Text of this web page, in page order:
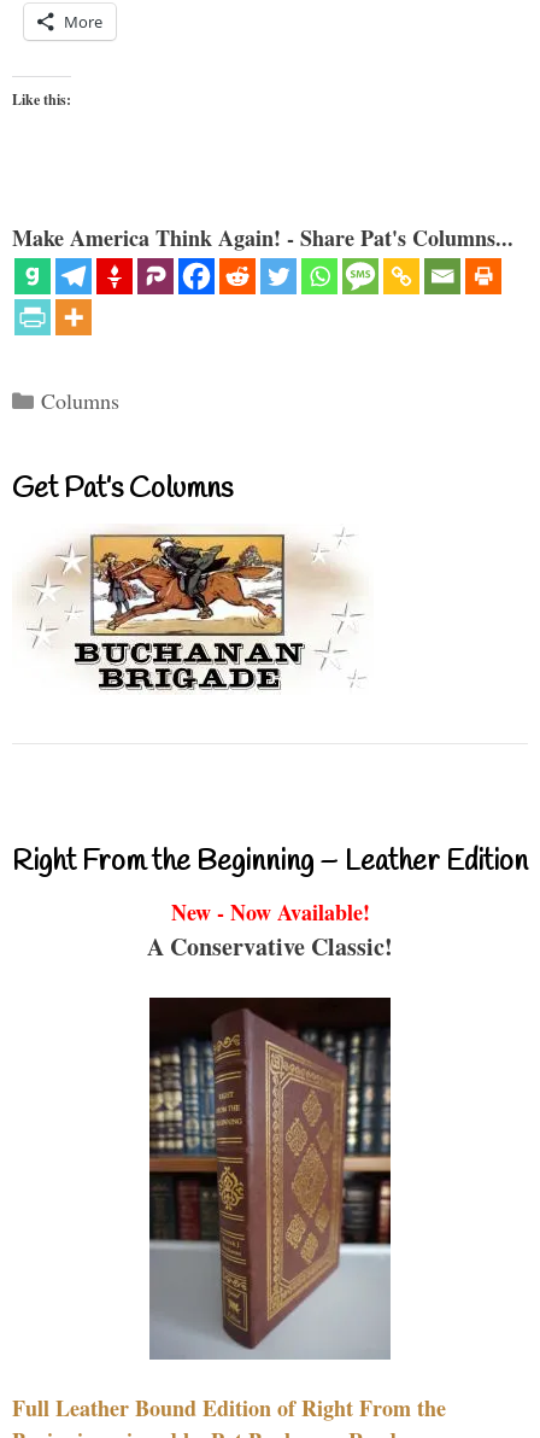
More
Like this:
Make America Think Again! - Share Pat's Columns...
Categories
Columns
Get Pat’s Columns
Right From the Beginning – Leather Edition
New - Now Available!
A Conservative Classic!
Full Leather Bound Edition of Right From the